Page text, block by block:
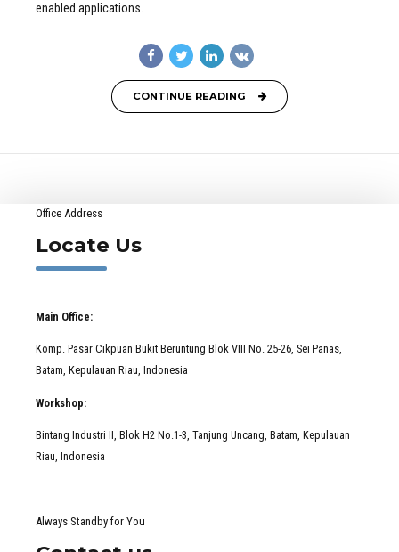
enabled applications.
CONTINUE READING
Office Address
Locate Us
Main Office:
Komp. Pasar Cikpuan Bukit Beruntung Blok VIII No. 25-26, Sei Panas,
Batam, Kepulauan Riau, Indonesia
Workshop:
Bintang Industri II, Blok H2 No.1-3, Tanjung Uncang, Batam, Kepulauan
Riau, Indonesia
Always Standby for You